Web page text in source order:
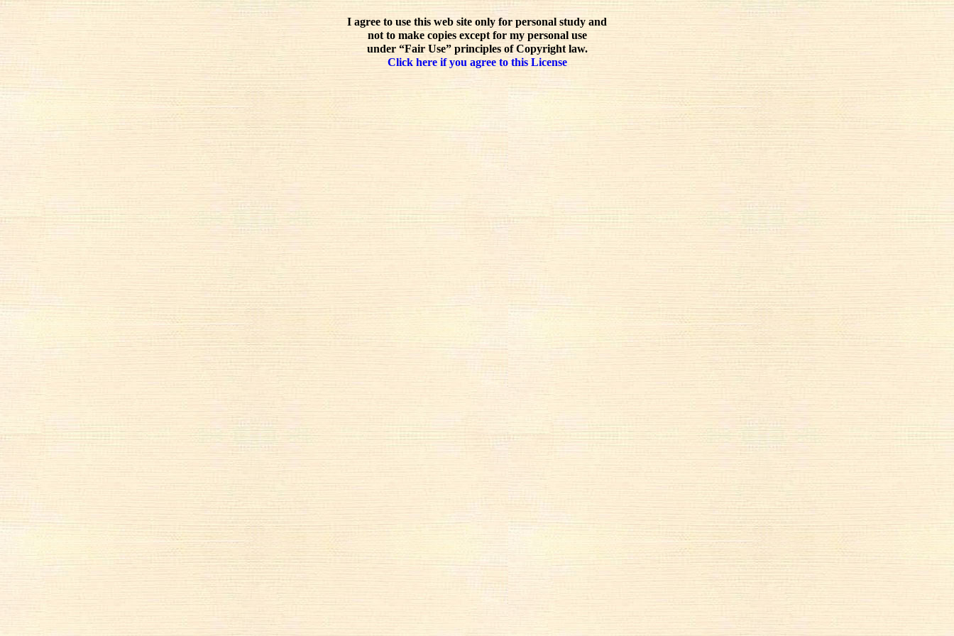
I agree to use this web site only for personal study and
not to make copies except for my personal use
under “Fair Use” principles of Copyright law.
Click here if you agree to this License